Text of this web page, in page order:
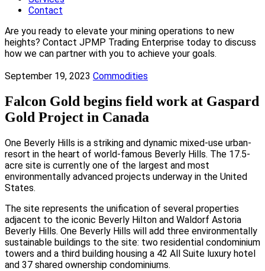
Contact
Are you ready to elevate your mining operations to new
heights? Contact JPMP Trading Enterprise today to discuss
how we can partner with you to achieve your goals.
September 19, 2023 Commodities
Falcon Gold begins field work at Gaspard
Gold Project in Canada
One Beverly Hills is a striking and dynamic mixed-use urban-
resort in the heart of world-famous Beverly Hills. The 17.5-
acre site is currently one of the largest and most
environmentally advanced projects underway in the United
States.
The site represents the unification of several properties
adjacent to the iconic Beverly Hilton and Waldorf Astoria
Beverly Hills. One Beverly Hills will add three environmentally
sustainable buildings to the site: two residential condominium
towers and a third building housing a 42 All Suite luxury hotel
and 37 shared ownership condominiums.